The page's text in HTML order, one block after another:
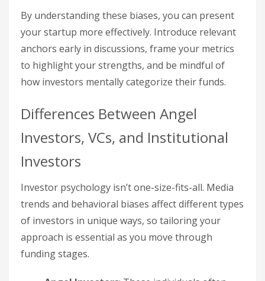
By understanding these biases, you can present
your startup more effectively. Introduce relevant
anchors early in discussions, frame your metrics
to highlight your strengths, and be mindful of
how investors mentally categorize their funds.
Differences Between Angel
Investors, VCs, and Institutional
Investors
Investor psychology isn’t one-size-fits-all. Media
trends and behavioral biases affect different types
of investors in unique ways, so tailoring your
approach is essential as you move through
funding stages.